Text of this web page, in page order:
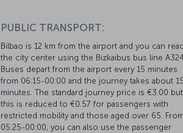
PUBLIC TRANSPORT:
Bilbao is 12 km from the airport and you can
the city center using the Bizkaibus bus line
Buses depart from the airport every 15 minutes
from 06:15-00:00 and the journey takes about 15
minutes. The standard journey price is €3.00 but
this is reduced to €0.57 for passengers with
restricted mobility and those aged over 65. From
05:25-00:00, you can also use the passenger